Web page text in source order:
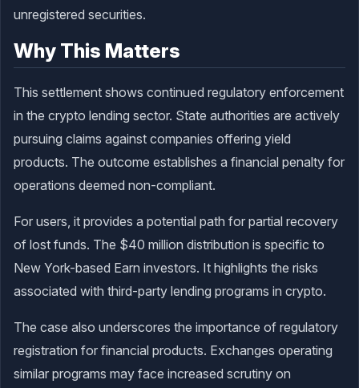
unregistered securities.
Why This Matters
This settlement shows continued regulatory enforcement
in the crypto lending sector. State authorities are actively
pursuing claims against companies offering yield
products. The outcome establishes a financial penalty for
operations deemed non-compliant.
For users, it provides a potential path for partial recovery
of lost funds. The $40 million distribution is specific to
New York-based Earn investors. It highlights the risks
associated with third-party lending programs in crypto.
The case also underscores the importance of regulatory
registration for financial products. Exchanges operating
similar programs may face increased scrutiny on